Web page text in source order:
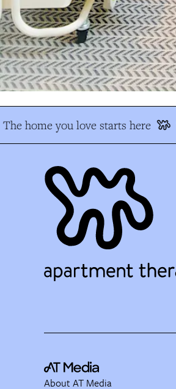
The home you love starts here
About AT Media